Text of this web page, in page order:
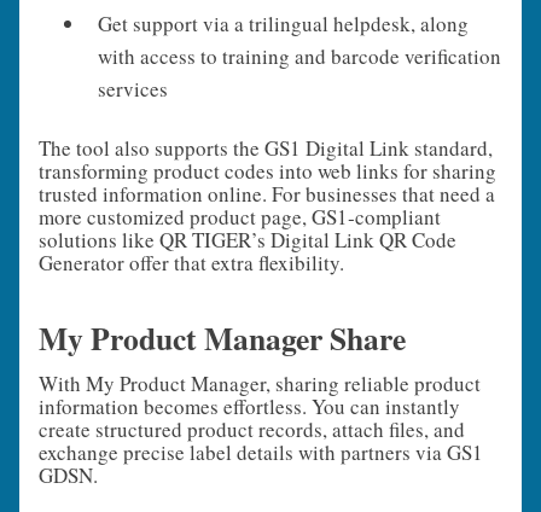
Get support via a trilingual helpdesk, along
with access to training and barcode verification
services
The tool also supports the GS1 Digital Link standard,
transforming product codes into web links for sharing
trusted information online. For businesses that need a
more customized product page, GS1‑compliant
solutions like QR TIGER’s Digital Link QR Code
Generator offer that extra flexibility.
My Product Manager Share
With My Product Manager, sharing reliable product
information becomes effortless. You can instantly
create structured product records, attach files, and
exchange precise label details with partners via GS1
GDSN.